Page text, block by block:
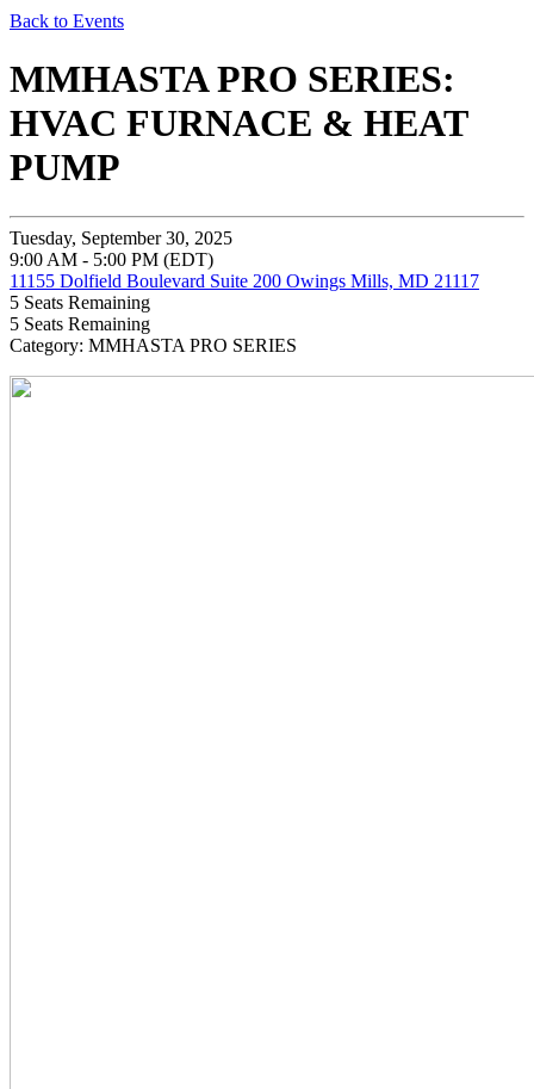
Back to Events
MMHASTA PRO SERIES:
HVAC FURNACE & HEAT
PUMP
Tuesday, September 30, 2025
9:00 AM - 5:00 PM (EDT)
11155 Dolfield Boulevard Suite 200 Owings Mills, MD 21117
5 Seats Remaining
5 Seats Remaining
Category: MMHASTA PRO SERIES